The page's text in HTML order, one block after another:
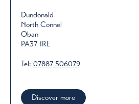
Dundonald
North Connel
Oban
PA37 1RE
Tel: 07887 506079
Discover more